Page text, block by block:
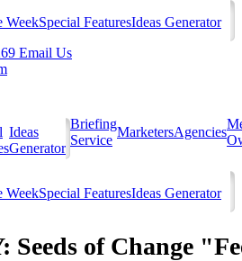
WeekSpecial FeaturesIdeas Generator
Email Us
Ideas
Generator
Briefing
Service
MarketersAgencies
WeekSpecial FeaturesIdeas Generator
Seeds of Change